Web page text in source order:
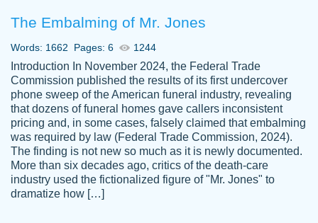
Thank you
Dec 5th, 2021
Anonymous
Papersowl is amazing. The writer
completed my essay ahead of time and did
an amazing job. I highly recommend using
Papersowl if you need an essay done
The Embalming of Mr. Jones
Words: 1662 Pages: 6 1244
Introduction In November 2024, the Federal Trade
Commission published the results of its first undercover
phone sweep of the American funeral industry, revealing
that dozens of funeral homes gave callers inconsistent
pricing and, in some cases, falsely claimed that embalming
was required by law (Federal Trade Commission, 2024).
The finding is not new so much as it is newly documented.
More than six decades ago, critics of the death-care
industry used the fictionalized figure of "Mr. Jones" to
dramatize how […]